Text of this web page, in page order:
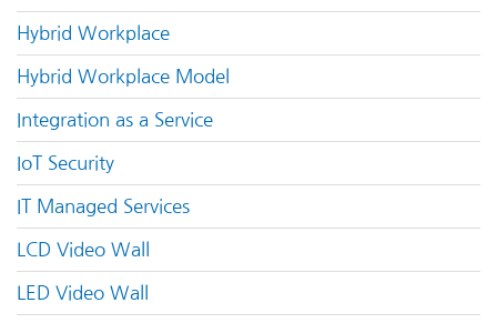
Hybrid Workplace
Hybrid Workplace Model
Integration as a Service
IoT Security
IT Managed Services
LCD Video Wall
LED Video Wall